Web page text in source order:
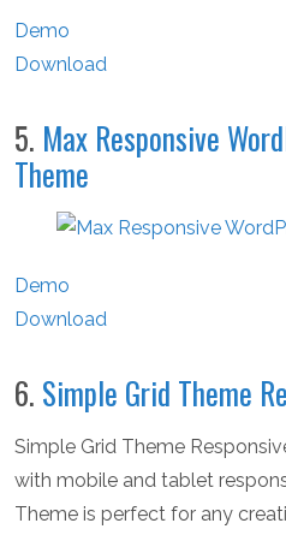
Demo
Download
5. Max Responsive
Theme
Demo
Download
6. Simple Grid Theme
Simple Grid Theme
with mobile and tablet
Theme is perfect for any